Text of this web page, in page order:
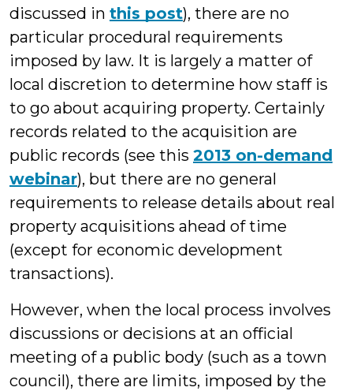
discussed in this post), there are no
particular procedural requirements
imposed by law. It is largely a matter of
local discretion to determine how staff is
to go about acquiring property. Certainly
records related to the acquisition are
public records (see this 2013 on-demand
webinar), but there are no general
requirements to release details about real
property acquisitions ahead of time
(except for economic development
transactions).
However, when the local process involves
discussions or decisions at an official
meeting of a public body (such as a town
council), there are limits, imposed by the